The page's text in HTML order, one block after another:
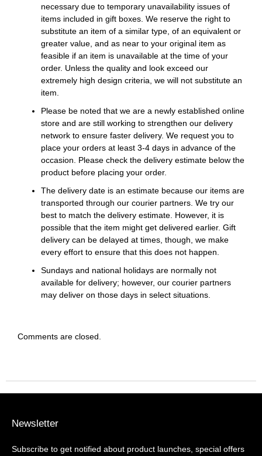
necessary due to temporary unavailability issues of
items included in gift boxes. We reserve the right to
substitute an item of a similar type, of an equivalent or
greater value, and as near to your original item as
feasible if an item is unavailable at the time of your
order. Unless the quality and look exceed our
extremely high design criteria, we will not substitute an
item.
Please be noted that we are a newly established online
store and are still working to strengthen our delivery
network to ensure faster delivery. We request you to
place your orders at least 3-4 days in advance of the
occasion. Please check the delivery estimate below the
product before placing your order.
The delivery date is an estimate because our items are
transported through our courier partners. We try our
best to match the delivery estimate. However, it is
possible that the item might get delivered earlier. Gift
delivery can be delayed at times, though, we make
every effort to ensure that this does not happen.
Sundays and national holidays are normally not
available for delivery; however, our courier partners
may deliver on those days in select situations.
Comments are closed.
Newsletter
Subscribe to get notified about product launches, special offers